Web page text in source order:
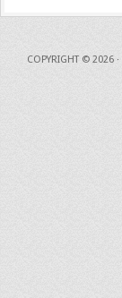
COPYRIGHT © 2026 ·